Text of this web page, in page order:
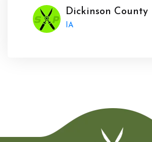
Dickinson County
IA